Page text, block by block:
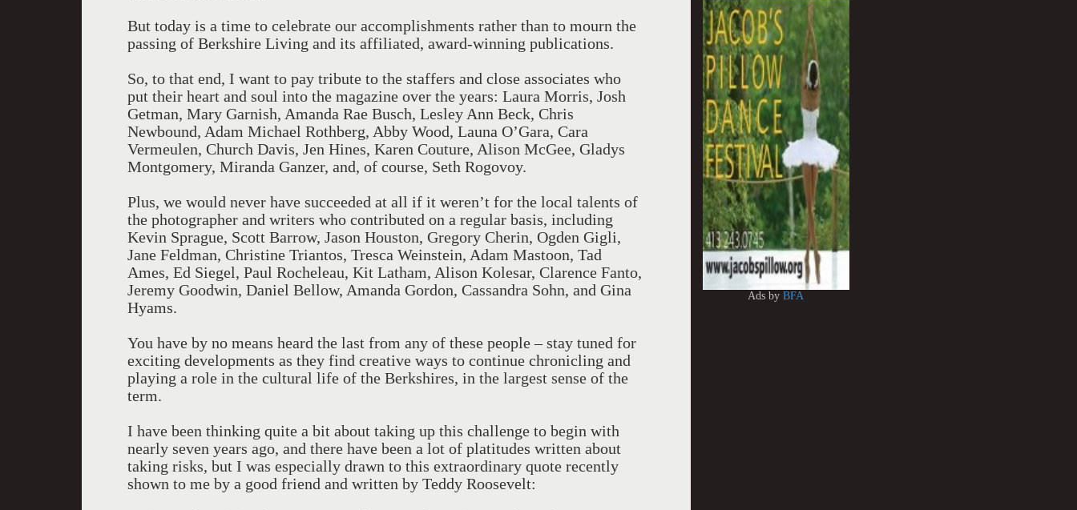
But today is a time to celebrate our accomplishments rather than to mourn the
passing of Berkshire Living and its affiliated, award-winning publications.
So, to that end, I want to pay tribute to the staffers and close associates who
put their heart and soul into the magazine over the years: Laura Morris, Josh
Getman, Mary Garnish, Amanda Rae Busch, Lesley Ann Beck, Chris
Newbound, Adam Michael Rothberg, Abby Wood, Launa O’Gara, Cara
Vermeulen, Church Davis, Jen Hines, Karen Couture, Alison McGee, Gladys
Montgomery, Miranda Ganzer, and, of course, Seth Rogovoy.
Plus, we would never have succeeded at all if it weren’t for the local talents of
the photographer and writers who contributed on a regular basis, including
Kevin Sprague, Scott Barrow, Jason Houston, Gregory Cherin, Ogden Gigli,
Jane Feldman, Christine Triantos, Tresca Weinstein, Adam Mastoon, Tad
Ames, Ed Siegel, Paul Rocheleau, Kit Latham, Alison Kolesar, Clarence Fanto,
Jeremy Goodwin, Daniel Bellow, Amanda Gordon, Cassandra Sohn, and Gina
Hyams.
You have by no means heard the last from any of these people – stay tuned for
exciting developments as they find creative ways to continue chronicling and
playing a role in the cultural life of the Berkshires, in the largest sense of the
term.
I have been thinking quite a bit about taking up this challenge to begin with
nearly seven years ago, and there have been a lot of platitudes written about
taking risks, but I was especially drawn to this extraordinary quote recently
shown to me by a good friend and written by Teddy Roosevelt:
Ads byBFA